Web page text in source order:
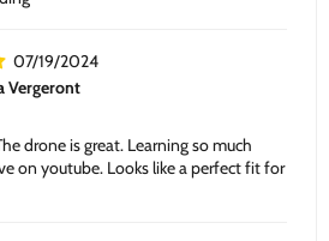
07/19/2024
Vergeront
drone is great. Learning so much
on youtube. Looks like a perfect fit for